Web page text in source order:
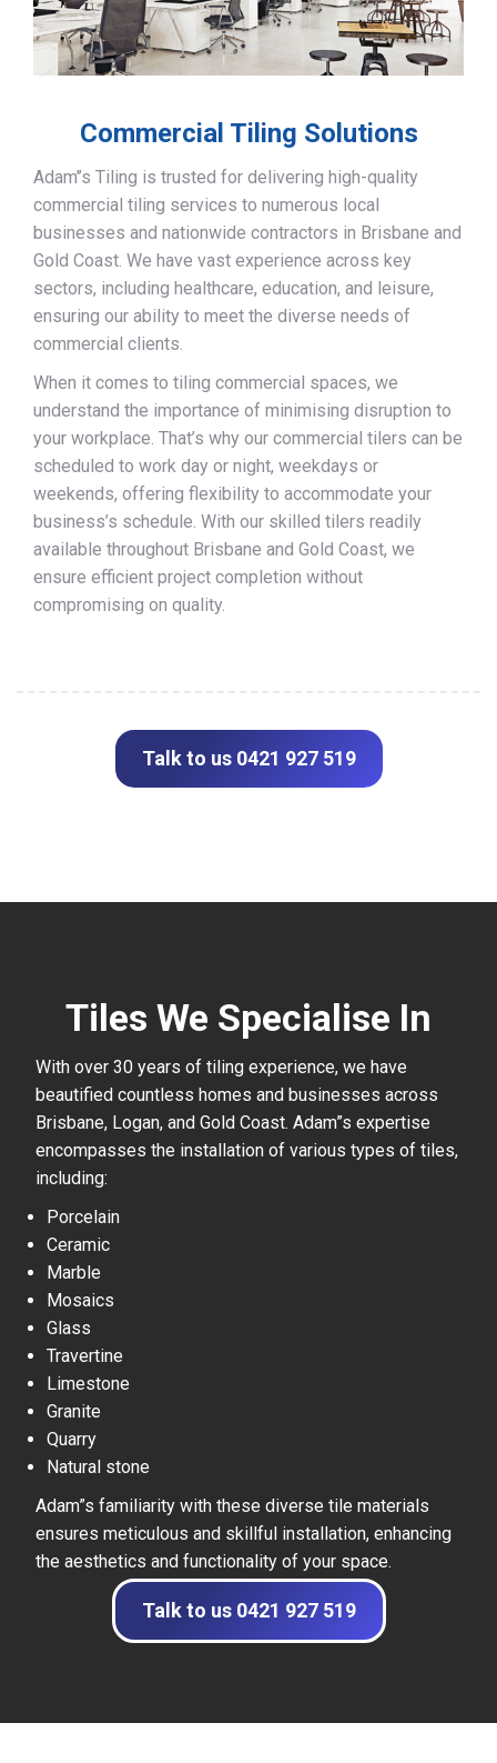
Commercial Tiling Solutions
Adam’’s Tiling is trusted for delivering high-quality
commercial tiling services to numerous local
businesses and nationwide contractors in Brisbane and
Gold Coast. We have vast experience across key
sectors, including healthcare, education, and leisure,
ensuring our ability to meet the diverse needs of
commercial clients.
When it comes to tiling commercial spaces, we
understand the importance of minimising disruption to
your workplace. That’s why our commercial tilers can be
scheduled to work day or night, weekdays or
weekends, offering flexibility to accommodate your
business’s schedule. With our skilled tilers readily
available throughout Brisbane and Gold Coast, we
ensure efficient project completion without
compromising on quality.
Talk to us 0421 927 519
Tiles We Specialise In
With over 30 years of tiling experience, we have
beautified countless homes and businesses across
Brisbane, Logan, and Gold Coast. Adam”s expertise
encompasses the installation of various types of tiles,
including:
Porcelain
Ceramic
Marble
Mosaics
Glass
Travertine
Limestone
Granite
Quarry
Natural stone
Adam”s familiarity with these diverse tile materials
ensures meticulous and skillful installation, enhancing
the aesthetics and functionality of your space.
Talk to us 0421 927 519